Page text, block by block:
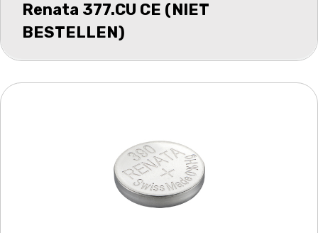
Renata 377.CU CE (NIET
BESTELLEN)